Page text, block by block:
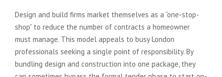
Design and build firms market themselves as a “one-stop-
shop” to reduce the number of contracts a homeowner
must manage. This model appeals to busy London
professionals seeking a single point of responsibility. By
bundling design and construction into one package, they